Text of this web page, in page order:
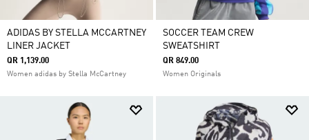
ADIDAS BY STELLA MCCARTNEY
LINER JACKET
QR 1,139.00
Women adidas by Stella McCartney
SOCCER TEAM CREW
SWEATSHIRT
QR 849.00
Women Originals